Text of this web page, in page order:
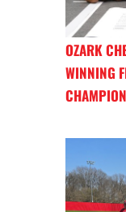
OZARK
WINNING